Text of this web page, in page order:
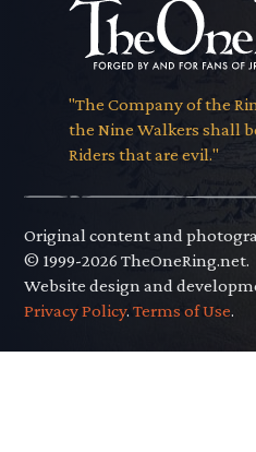
"The Company of the
the Nine Walkers shall
Riders that are evil."
Original content and
© 1999-2026 TheOneRing.net.
Website design and
Privacy Policy.Terms of Use.